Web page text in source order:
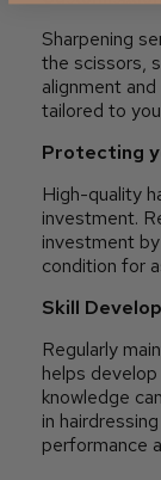
Sharpening
the scissors,
alignment
tailored to
Protecting
High-quality
investment.
investment
condition for
Skill
Regularly
helps
knowledge
in
performance